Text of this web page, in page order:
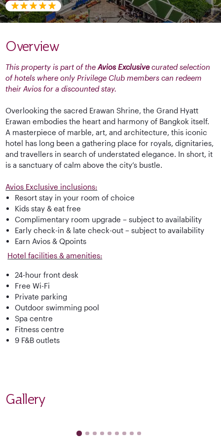
Overview
This property is part of theAvios Exclusivecurated selection
of hotels where only Privilege Club members can redeem
their Avios for a discounted stay.
Overlooking the sacred Erawan Shrine, the Grand Hyatt
Erawan embodies the heart and harmony of Bangkok itself.
A masterpiece of marble, art, and architecture, this iconic
hotel has long been a gathering place for royals, dignitaries,
and travellers in search of understated elegance. In short, it
is a sanctuary of calm above the city’s bustle.
Avios Exclusive inclusions:
Resort stay in your room of choice
Kids stay & eat free
Complimentary room upgrade – subject to availability
Early check-in & late check-out – subject to availability
Earn Avios & Qpoints
Hotel facilities & amenities:
24-hour front desk
Free Wi-Fi
Private parking
Outdoor swimming pool
Spa centre
Fitness centre
9 F&B outlets
Gallery